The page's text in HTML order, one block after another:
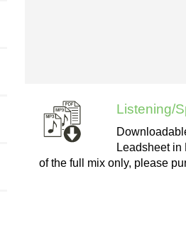
Listening/
Leadsheet in
of the full mix only, please